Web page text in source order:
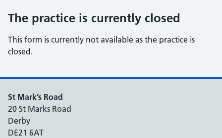
The practice is currently closed
This form is currently not available as the practice is
closed.
St Mark’s Road
20 St Marks Road
Derby
DE21 6AT